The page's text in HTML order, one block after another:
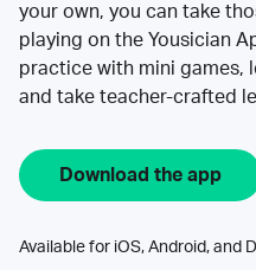
your own, you can take
playing on the Yousician
practice with mini games,
and take teacher-crafted
Download the app
Available for iOS, Android, and